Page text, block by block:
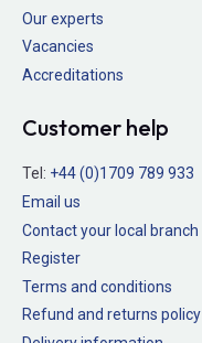
Our experts
Vacancies
Accreditations
Customer help
Tel: +44 (0)1709 789 933
Email us
Contact your local branch
Register
Terms and conditions
Refund and returns policy